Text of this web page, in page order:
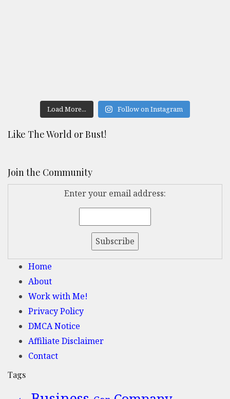
Load More... Follow on Instagram
Like The World or Bust!
Join the Community
Enter your email address:
Home
About
Work with Me!
Privacy Policy
DMCA Notice
Affiliate Disclaimer
Contact
Tags